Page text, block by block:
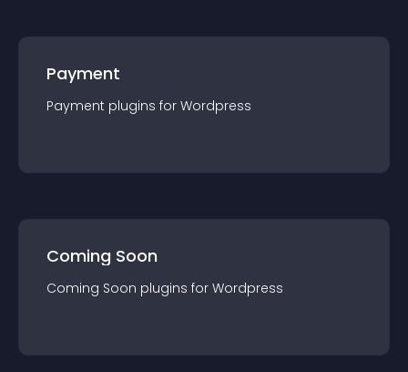
Payment
Payment plugins for Wordpress
Coming Soon
Coming Soon plugins for Wordpress